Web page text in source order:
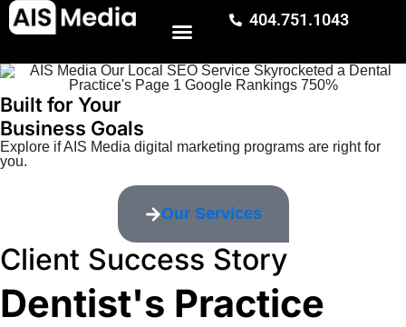
404.751.1043
Built for Your
Business Goals
Explore if AIS Media digital marketing programs are right for
you.
Our Services
Client Success Story
Dentist's Practice